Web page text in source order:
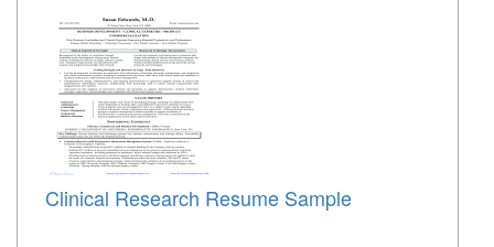
Clinical Research Resume Sample